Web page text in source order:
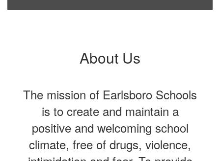
About Us
The mission of Earlsboro Schools
is to create and maintain a
positive and welcoming school
climate, free of drugs, violence,